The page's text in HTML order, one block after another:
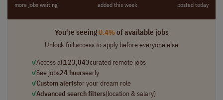
more jobs waiting added this week posted today
You're seeing0.4%of available jobs
Unlock full access to apply before everyone else
✓Access all123,843curated remote jobs
✓See jobs24 hoursearly
✓Custom alertsfor your dream role
✓Advanced search filters(location & salary)